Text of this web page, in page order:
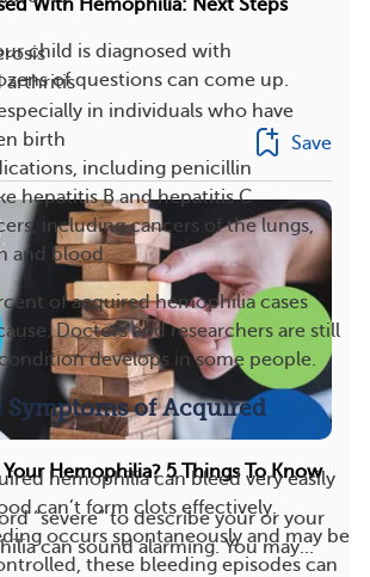
arthritis
in individuals who have
birth
including penicillin
hepatitis B and hepatitis C
including cancers of the lungs,
and blood
of acquired hemophilia cases
Doctors and researchers are still
develops in some people.
Symptoms of Acquired
hemophilia can bleed very easily
can’t form clots effectively.
occurs spontaneously and may be
these bleeding episodes can
With Hemophilia: Next Steps
child is diagnosed with
of questions can come up.
Save
Hemophilia? 5 Things To Know
“severe” to describe your or your
can sound alarming. You may...